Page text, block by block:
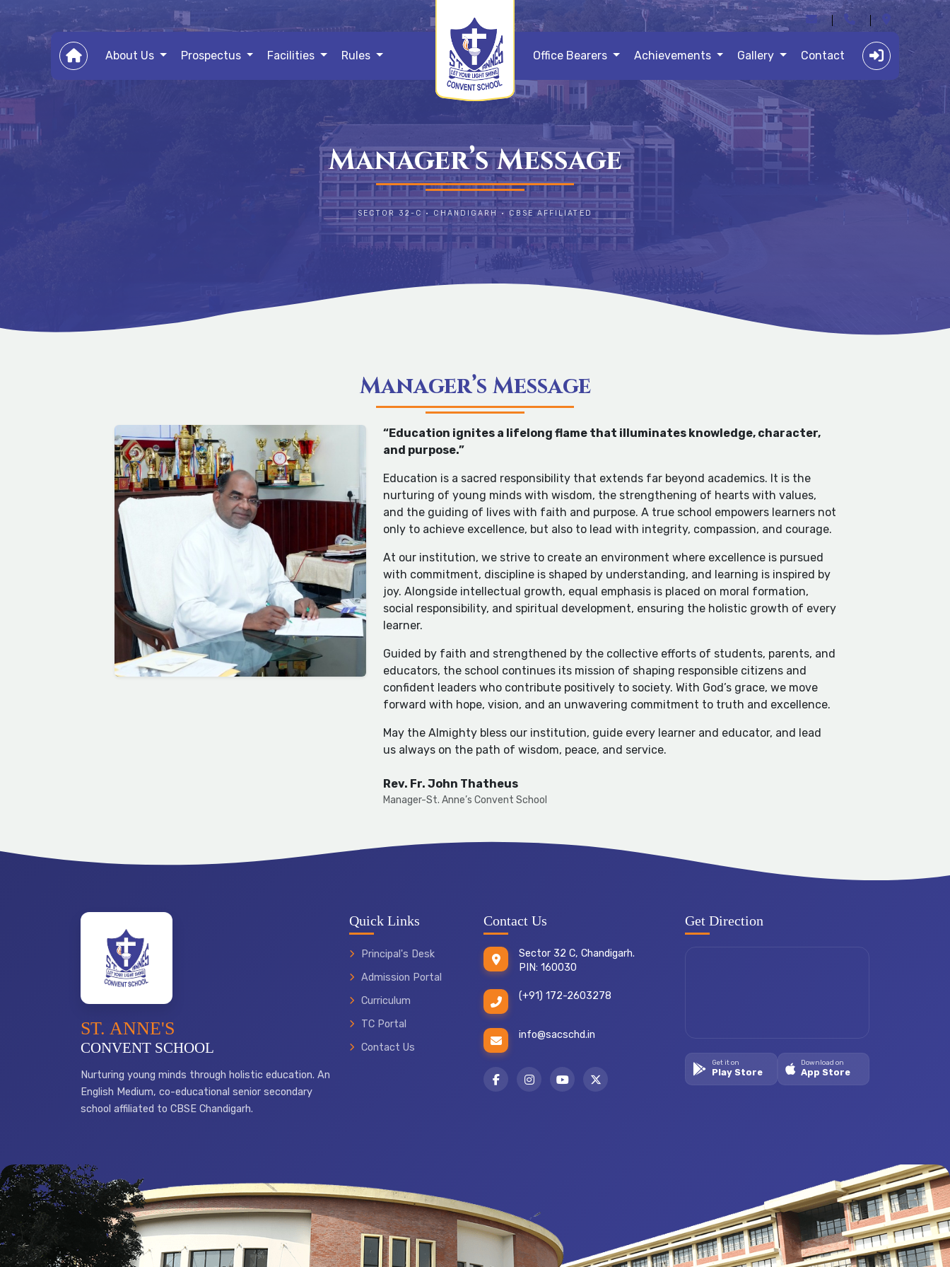
About Us Prospectus Facilities Rules Office Bearers Achievements Gallery Contact
Manager’s Message
SECTOR 32-C • CHANDIGARH • CBSE AFFILIATED
Manager’s Message
“Education ignites a lifelong flame that illuminates knowledge, character,
and purpose.”
Education is a sacred responsibility that extends far beyond academics. It is the
nurturing of young minds with wisdom, the strengthening of hearts with values,
and the guiding of lives with faith and purpose. A true school empowers learners not
only to achieve excellence, but also to lead with integrity, compassion, and courage.
At our institution, we strive to create an environment where excellence is pursued
with commitment, discipline is shaped by understanding, and learning is inspired by
joy. Alongside intellectual growth, equal emphasis is placed on moral formation,
social responsibility, and spiritual development, ensuring the holistic growth of every
learner.
Guided by faith and strengthened by the collective efforts of students, parents, and
educators, the school continues its mission of shaping responsible citizens and
confident leaders who contribute positively to society. With God’s grace, we move
forward with hope, vision, and an unwavering commitment to truth and excellence.
May the Almighty bless our institution, guide every learner and educator, and lead
us always on the path of wisdom, peace, and service.
Rev. Fr. John Thatheus
Manager-St. Anne’s Convent School
ST. ANNE'S
CONVENT SCHOOL
Nurturing young minds through holistic education. An
English Medium, co-educational senior secondary
school affiliated to CBSE Chandigarh.
Quick Links
Principal's Desk
Admission Portal
Curriculum
TC Portal
Contact Us
Contact Us
Sector 32 C, Chandigarh.
PIN: 160030
(+91) 172-2603278
info@sacschd.in
Get Direction
Get it on
Play Store
Download on
App Store